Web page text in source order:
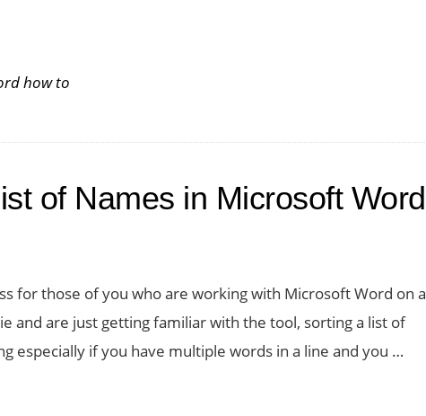
how to
of Names in Microsoft Word
for those of you who are working with Microsoft Word on a
and are just getting familiar with the tool, sorting a list of
especially if you have multiple words in a line and you …